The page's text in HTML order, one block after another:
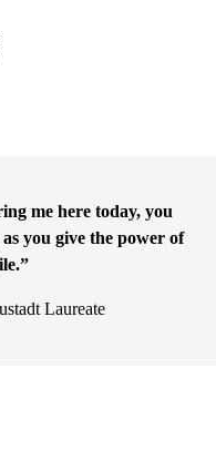
me here today, you
you give the power of
Laureate